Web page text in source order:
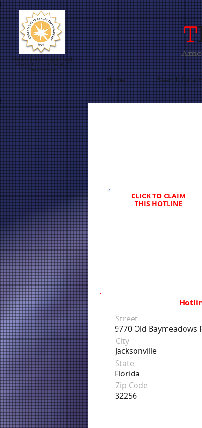
We are proud recipients of
Guidestars Gold Seal of
Transparency
T
Home Search for a
CLICK TO CLAIM
THIS HOTLINE
Street
9770 Old Baymeadows
Jacksonville
Florida
32256
City
State
Zip Code